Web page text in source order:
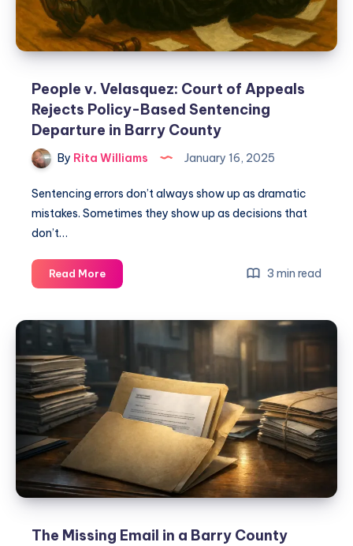
People v. Velasquez: Court of Appeals
Rejects Policy-Based Sentencing
Departure in Barry County
By Rita Williams January 16, 2025
Sentencing errors don’t always show up as dramatic
mistakes. Sometimes they show up as decisions that
don’t…
Read More 3 min read
The Missing Email in a Barry County